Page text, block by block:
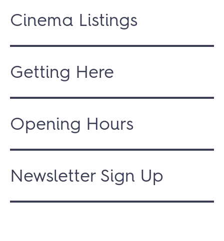
Cinema Listings
Getting Here
Opening Hours
Newsletter Sign Up